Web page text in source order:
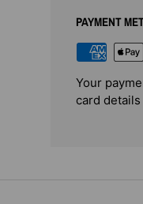
PAYMENT
Your
card